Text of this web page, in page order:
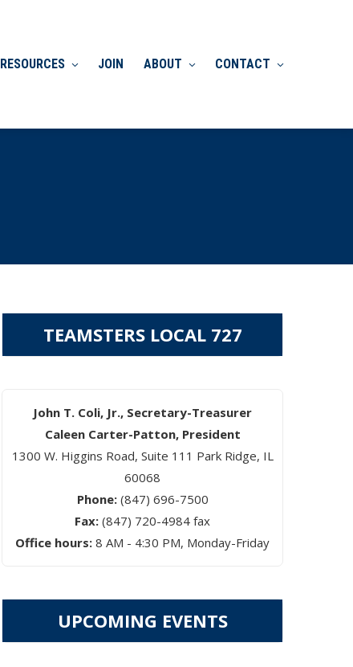
RESOURCES JOIN ABOUT CONTACT
TEAMSTERS LOCAL 727
John T. Coli, Jr., Secretary-Treasurer
Caleen Carter-Patton, President
1300 W. Higgins Road, Suite 111 Park Ridge, IL
60068
Phone:(847) 696-7500
Fax: (847) 720-4984 fax
Office hours: 8 AM - 4:30 PM, Monday-Friday
UPCOMING EVENTS